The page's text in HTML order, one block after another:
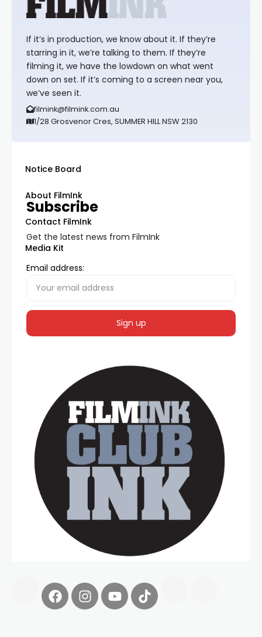
If it’s in production, we know about it. If they’re
starring in it, we’re talking to them. If they’re
filming it, we have the lowdown on what went
down on set. If it’s coming to a screen near you,
we’ve seen it.
filmink@filmink.com.au
1/28 Grosvenor Cres, SUMMER HILL NSW 2130
Notice Board
About FilmInk
Contact FilmInk
Media Kit
Subscribe
Get the latest news from FilmInk
Email address: